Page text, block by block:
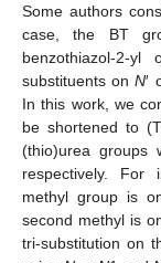
Some authors
case, the BT
benzothiazol-2-yl
substituents onN′
In this work, we
be shortened to
(thio)urea groups
respectively. For
methyl group is
second methyl is
tri-substitution on